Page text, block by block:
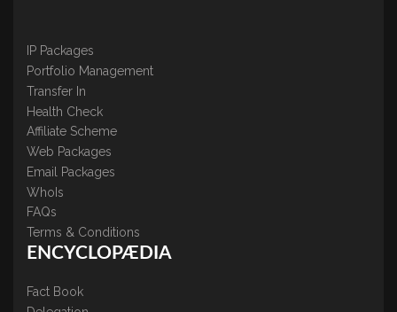
IP Packages
Portfolio Management
Transfer In
Health Check
Affiliate Scheme
Web Packages
Email Packages
WhoIs
FAQs
Terms & Conditions
ENCYCLOPÆDIA
Fact Book